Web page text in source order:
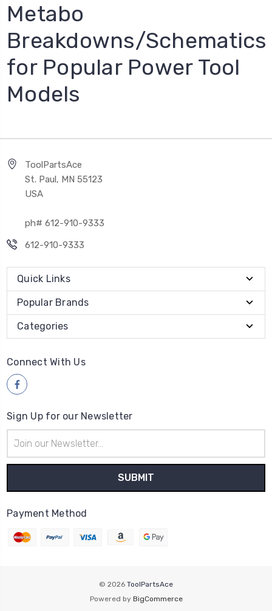
Metabo
Breakdowns/Schematics
for Popular Power Tool
Models
ToolPartsAce
St. Paul, MN 55123
USA
ph# 612-910-9333
612-910-9333
Quick Links
Popular Brands
Categories
Connect With Us
Sign Up for our Newsletter
Address
Payment Method
© 2026 ToolPartsAce
Powered by BigCommerce